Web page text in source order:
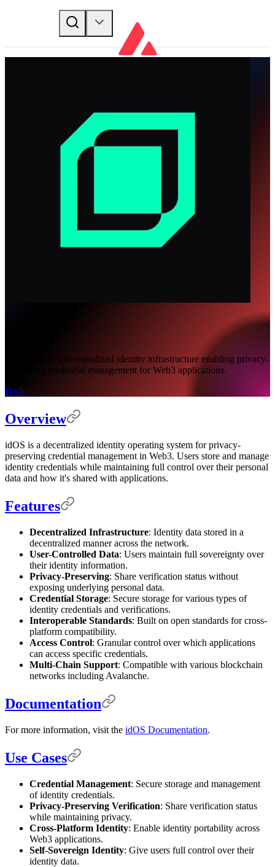
idOS provides decentralized identity infrastructure enabling privacy-
preserving credential management for Web3 applications.
Back
Overview
idOS is a decentralized identity operating system for privacy-
preserving credential management in Web3. Users store and manage
identity credentials while maintaining full control over their personal
data and how it's shared with applications.
Features
Decentralized Infrastructure: Identity data stored in a
decentralized manner across the network.
User-Controlled Data: Users maintain full sovereignty over
their identity information.
Privacy-Preserving: Share verification status without
exposing underlying personal data.
Credential Storage: Secure storage for various types of
identity credentials and verifications.
Interoperable Standards: Built on open standards for cross-
platform compatibility.
Access Control: Granular control over which applications
can access specific credentials.
Multi-Chain Support: Compatible with various blockchain
networks including Avalanche.
Documentation
For more information, visit the idOS Documentation.
Use Cases
Credential Management: Secure storage and management
of identity credentials.
Privacy-Preserving Verification: Share verification status
while maintaining privacy.
Cross-Platform Identity: Enable identity portability across
Web3 applications.
Self-Sovereign Identity: Give users full control over their
identity data.